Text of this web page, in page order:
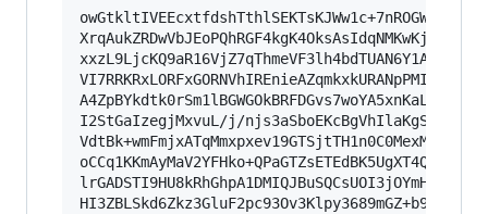
I2StGaIzegjMxvuL/j/